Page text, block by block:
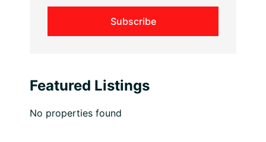
Featured Listings
No properties found